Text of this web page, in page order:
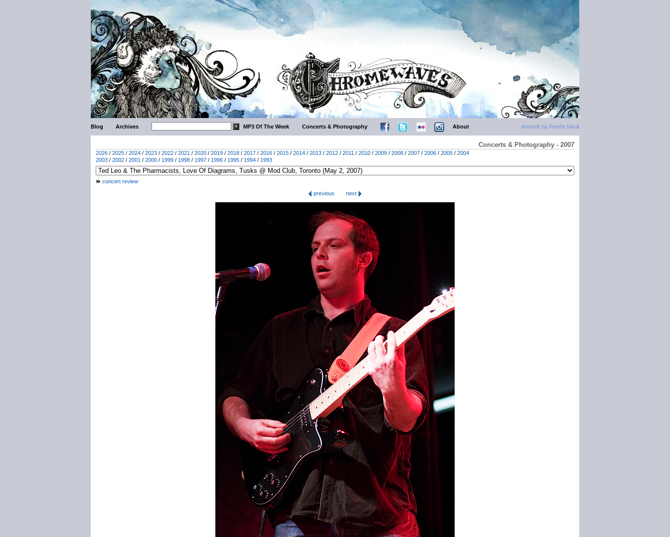
Artwork by Renée Nault
Blog Archives MP3 Of The Week Concerts & Photography About
Concerts & Photography - 2007
2026 / 2025 / 2024 / 2023 / 2022 / 2021 / 2020 / 2019 / 2018 / 2017 / 2016 / 2015 / 2014 / 2013 / 2012 / 2011 / 2010 / 2009 / 2008 / 2007 / 2006 / 2005 / 2004
2003 / 2002 / 2001 / 2000 / 1999 / 1998 / 1997 / 1996 / 1995 / 1994 / 1993
concert review
previous
next